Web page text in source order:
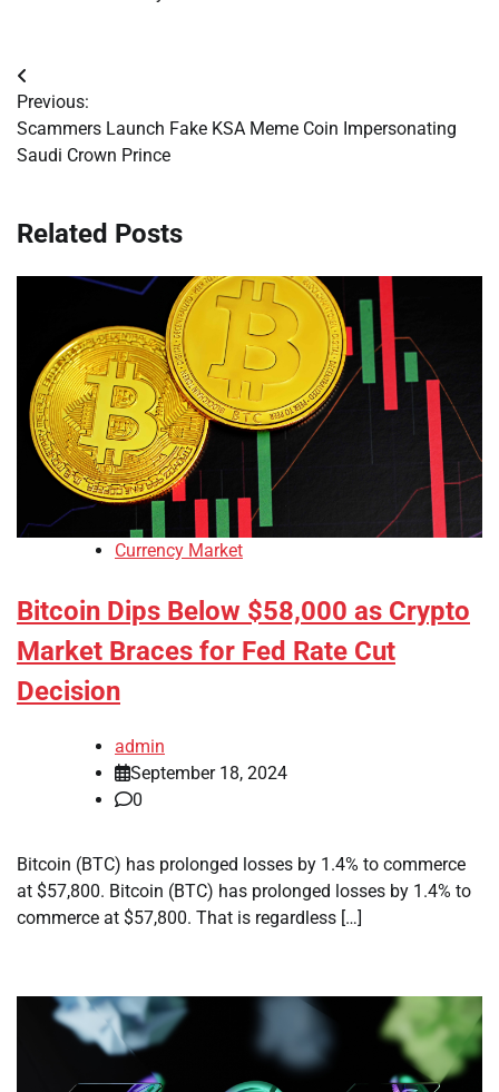
Post
navigation
Previous:
Scammers Launch Fake KSA Meme Coin Impersonating
Saudi Crown Prince
Related Posts
Currency Market
Bitcoin Dips Below $58,000 as Crypto
Market Braces for Fed Rate Cut
Decision
admin
September 18, 2024
0
Bitcoin (BTC) has prolonged losses by 1.4% to commerce
at $57,800. Bitcoin (BTC) has prolonged losses by 1.4% to
commerce at $57,800. That is regardless […]